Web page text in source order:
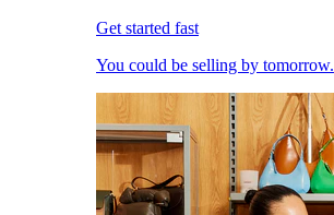
Get started fast
You could be selling by tomorrow.